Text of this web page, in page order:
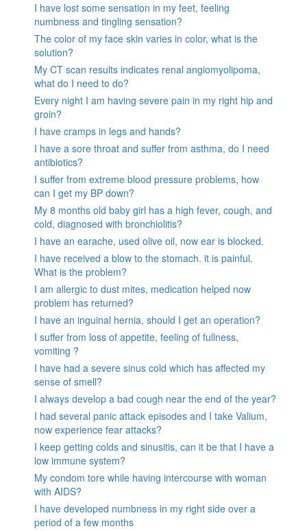
I have lost some sensation in my feet, feeling
numbness and tingling sensation?
The color of my face skin varies in color, what is the
solution?
My CT scan results indicates renal angiomyolipoma,
what do I need to do?
Every night I am having severe pain in my right hip and
groin?
I have cramps in legs and hands?
I have a sore throat and suffer from asthma, do I need
antibiotics?
I suffer from extreme blood pressure problems, how
can I get my BP down?
My 8 months old baby girl has a high fever, cough, and
cold, diagnosed with bronchiolitis?
I have an earache, used olive oil, now ear is blocked.
I have received a blow to the stomach. it is painful.
What is the problem?
I am allergic to dust mites, medication helped now
problem has returned?
I have an inguinal hernia, should I get an operation?
I suffer from loss of appetite, feeling of fullness,
vomiting ?
I have had a severe sinus cold which has affected my
sense of smell?
I always develop a bad cough near the end of the year?
I had several panic attack episodes and I take Valium,
now experience fear attacks?
I keep getting colds and sinusitis, can it be that I have a
low immune system?
My condom tore while having intercourse with woman
with AIDS?
I have developed numbness in my right side over a
period of a few months